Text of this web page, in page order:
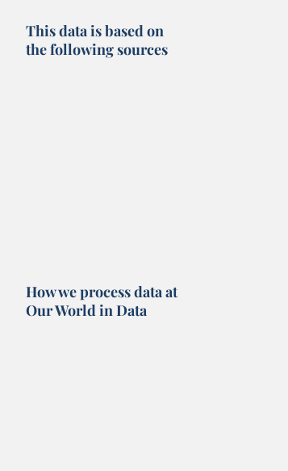
This data is based on
the following sources
How we process data at
Our World in Data